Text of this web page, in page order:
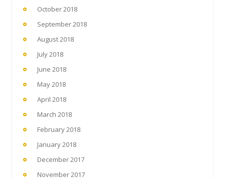
October 2018
September 2018
August 2018
July 2018
June 2018
May 2018
April 2018
March 2018
February 2018
January 2018
December 2017
November 2017